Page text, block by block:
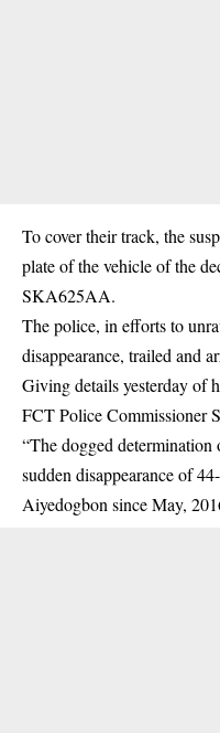
To cover their track, the
plate of the vehicle of the
SKA625AA.
The police, in efforts to
disappearance, trailed and
Giving details yesterday of
FCT Police Commissioner
“The dogged
sudden disappearance of
Aiyedogbon since May,